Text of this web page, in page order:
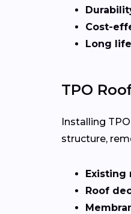
Cost-
Long
TPO
Installing
structure,
Existing
Roof